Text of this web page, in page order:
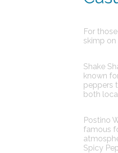
For
skimp on
Shake
known
peppers
both
Postino
famous
Spicy